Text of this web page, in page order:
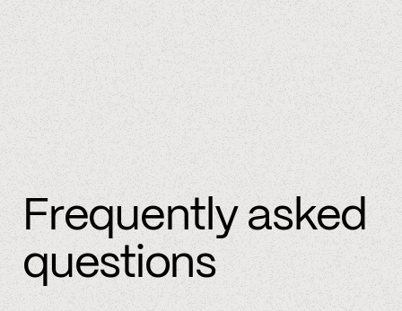
Frequently asked
questions